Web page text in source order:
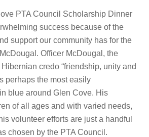
PTA Council Scholarship Dinner
success because of the
support our community has for the
Officer McDougal, the
credo “friendship, unity and
perhaps the most easily
blue around Glen Cove. His
of all ages and with varied needs,
volunteer efforts are just a handful
chosen by the PTA Council.